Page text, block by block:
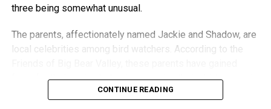
three being somewhat unusual.
The parents, affectionately named Jackie and Shadow, are
local celebrities among bird watchers. According to the
fame for their caring behavior, ensuring their chicks remain
healthy and thriving despite the occasional harsh weather
CONTINUE READING